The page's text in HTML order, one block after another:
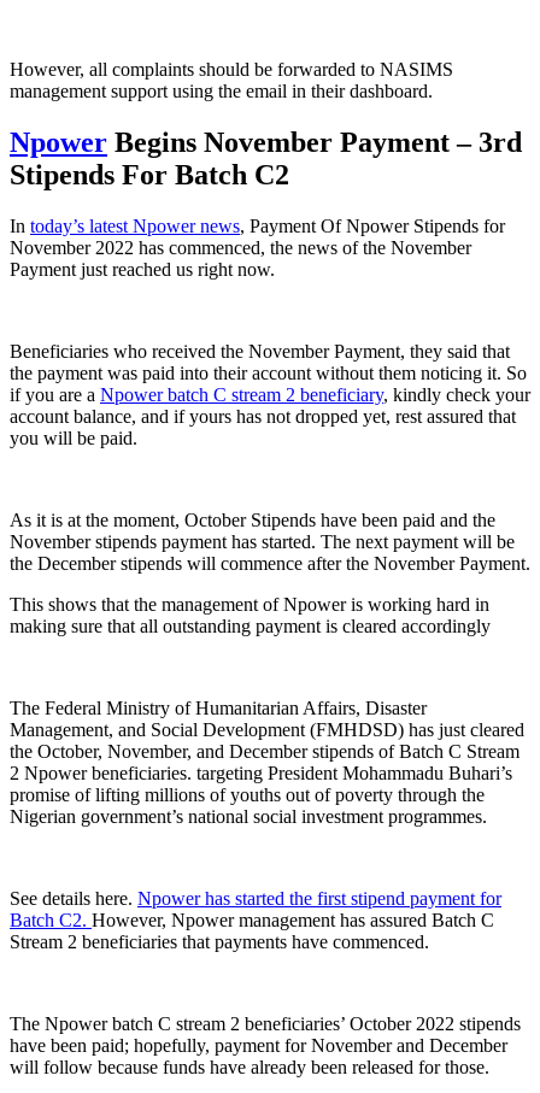
However, all complaints should be forwarded to NASIMS
management support using the email in their dashboard.
Npower Begins November Payment – 3rd
Stipends For Batch C2
In today’s latest Npower news, Payment Of Npower Stipends for
November 2022 has commenced, the news of the November
Payment just reached us right now.
Beneficiaries who received the November Payment, they said that
the payment was paid into their account without them noticing it. So
if you are a Npower batch C stream 2 beneficiary, kindly check your
account balance, and if yours has not dropped yet, rest assured that
you will be paid.
As it is at the moment, October Stipends have been paid and the
November stipends payment has started. The next payment will be
the December stipends will commence after the November Payment.
This shows that the management of Npower is working hard in
making sure that all outstanding payment is cleared accordingly
The Federal Ministry of Humanitarian Affairs, Disaster
Management, and Social Development (FMHDSD) has just cleared
the October, November, and December stipends of Batch C Stream
2 Npower beneficiaries. targeting President Mohammadu Buhari’s
promise of lifting millions of youths out of poverty through the
Nigerian government’s national social investment programmes.
See details here. Npower has started the first stipend payment for
Batch C2. However, Npower management has assured Batch C
Stream 2 beneficiaries that payments have commenced.
The Npower batch C stream 2 beneficiaries’ October 2022 stipends
have been paid; hopefully, payment for November and December
will follow because funds have already been released for those.